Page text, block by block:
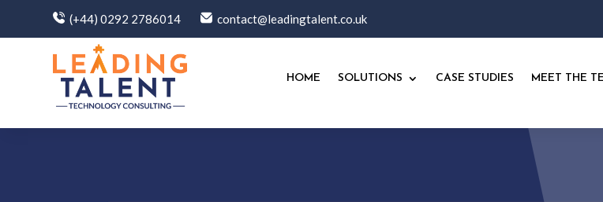
(+44) 0292 2786014 contact@leadingtalent.co.uk
HOME SOLUTIONS CASE STUDIES MEET THE